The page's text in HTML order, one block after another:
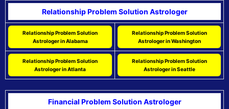
Relationship Problem Solution Astrologer
Relationship Problem Solution
Astrologer in Alabama
Relationship Problem Solution
Astrologer in Washington
Relationship Problem Solution
Astrologer in Atlanta
Relationship Problem Solution
Astrologer in Seattle
Financial Problem Solution Astrologer